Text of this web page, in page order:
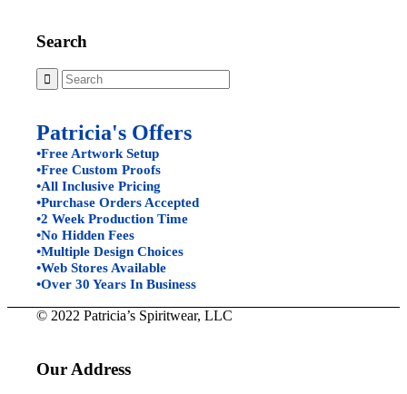
Search
Patricia's Offers
•Free Artwork Setup
•Free Custom Proofs
•All Inclusive Pricing
•Purchase Orders Accepted
•2 Week Production Time
•No Hidden Fees
•Multiple Design Choices
•Web Stores Available
•Over 30 Years In Business
© 2022 Patricia’s Spiritwear, LLC
Our Address